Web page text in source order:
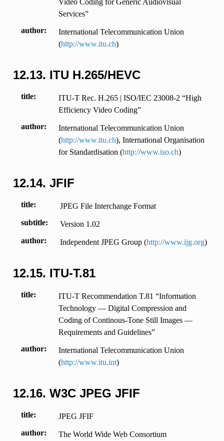
Video Coding for Generic Audiovisual
Services”
author
International Telecommunication Union
(http://www.itu.ch)
12.13. ITU H.265/HEVC
title
ITU-T Rec. H.265 | ISO/IEC 23008-2 “High
Efficiency Video Coding”
author
International Telecommunication Union
(http://www.itu.ch), International Organisation
for Standardisation (http://www.iso.ch)
12.14. JFIF
title
JPEG File Interchange Format
subtitle
Version 1.02
author
Independent JPEG Group (http://www.ijg.org)
12.15. ITU-T.81
title
ITU-T Recommendation T.81 “Information
Technology — Digital Compression and
Coding of Continous-Tone Still Images —
Requirements and Guidelines”
author
International Telecommunication Union
(http://www.itu.int)
12.16. W3C JPEG JFIF
title
JPEG JFIF
author
The World Wide Web Consortium